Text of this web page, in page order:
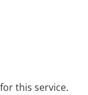
this service.